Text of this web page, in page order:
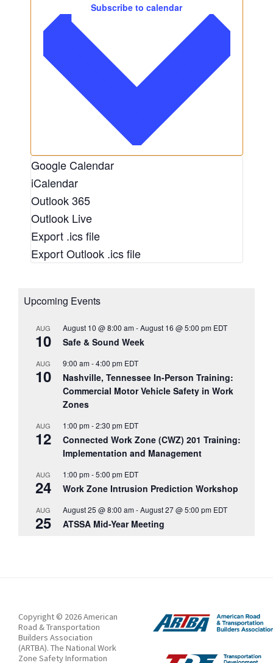
Subscribe to calendar
Google Calendar
iCalendar
Outlook 365
Outlook Live
Export .ics file
Export Outlook .ics file
Upcoming Events
AUG
10
August 10 @ 8:00 am-August 16 @ 5:00 pm EDT
Safe & Sound Week
AUG
10
9:00 am-4:00 pm EDT
Nashville, Tennessee In-Person Training:
Commercial Motor Vehicle Safety in Work
Zones
AUG
12
1:00 pm-2:30 pm EDT
Connected Work Zone (CWZ) 201 Training:
Implementation and Management
AUG
24
1:00 pm-5:00 pm EDT
Work Zone Intrusion Prediction Workshop
AUG
25
August 25 @ 8:00 am-August 27 @ 5:00 pm EDT
ATSSA Mid-Year Meeting
Copyright © 2026 American
Road & Transportation
Builders Association
(ARTBA). The National Work
Zone Safety Information